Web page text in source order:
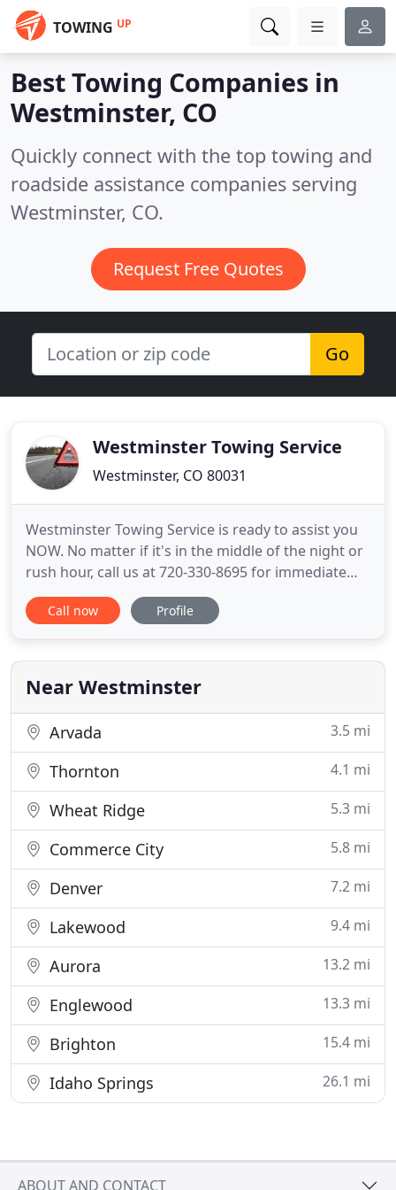
TOWING UP
Best Towing Companies in
Westminster, CO
Quickly connect with the top towing and
roadside assistance companies serving
Westminster, CO.
Request Free Quotes
Go
Westminster Towing Service
Westminster, CO 80031
Westminster Towing Service is ready to assist you
NOW. No matter if it's in the middle of the night or
rush hour, call us at 720-330-8695 for immediate
and affordable emergency towing and roadside
assistance services. We deliver services in
Heights, and throughout metro Denver, CO.
Regardless of where you may
Call now Profile
Near Westminster
Arvada 3.5 mi
Thornton 4.1 mi
Wheat Ridge 5.3 mi
Commerce City 5.8 mi
Denver 7.2 mi
Lakewood 9.4 mi
Aurora 13.2 mi
Englewood 13.3 mi
Brighton 15.4 mi
Idaho Springs 26.1 mi
ABOUT AND CONTACT